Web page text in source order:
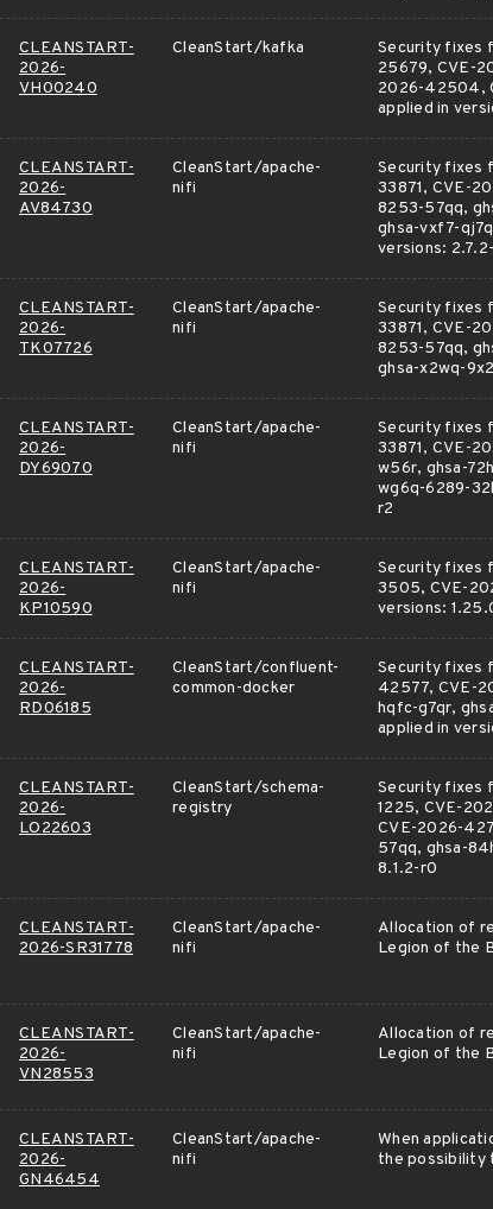
CLEANSTART-
2026-
VH00240
CleanStart/kafka
Security fixes
25679, CVE-
2026-42504,
applied in
CLEANSTART-
2026-
AV84730
CleanStart/apache-
nifi
Security fixes
33871, CVE-
8253-57qq,
ghsa-vxf7-
versions:
CLEANSTART-
2026-
TK07726
CleanStart/apache-
nifi
Security fixes
33871, CVE-
8253-57qq,
ghsa-x2wq-
CLEANSTART-
2026-
DY69070
CleanStart/apache-
nifi
Security fixes
33871, CVE-
w56r, ghsa-
wg6q-6289-
r2
CLEANSTART-
2026-
KP10590
CleanStart/apache-
nifi
Security fixes
3505, CVE-
versions:
CLEANSTART-
2026-
RD06185
CleanStart/confluent-
common-docker
Security fixes
42577, CVE-
hqfc-g7qr,
applied in
CLEANSTART-
2026-
LO22603
CleanStart/schema-
registry
Security fixes
1225, CVE-
CVE-2026-
57qq, ghsa-
8.1.2-r0
CLEANSTART-
2026-SR31778
CleanStart/apache-
nifi
Allocation of
Legion of the
CLEANSTART-
2026-
VN28553
CleanStart/apache-
nifi
Allocation of
Legion of the
CLEANSTART-
2026-
GN46454
CleanStart/apache-
nifi
When
the possibility